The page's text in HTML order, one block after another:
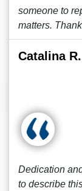
someone to
matters.
Catalina
Dedication
to describe